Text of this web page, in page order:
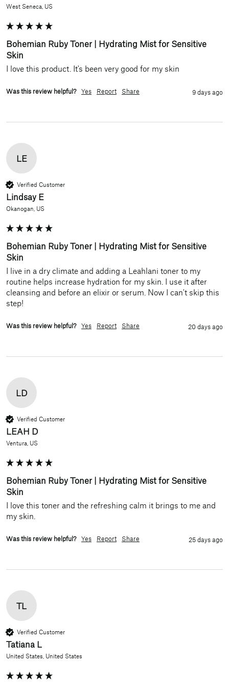
West Seneca, US
Bohemian Ruby Toner | Hydrating Mist for Sensitive
Skin
I love this product. It's been very good for my skin
Was this review helpful? Yes Report Share 9 days ago
LE
Verified Customer
Lindsay E
Okanogan, US
Bohemian Ruby Toner | Hydrating Mist for Sensitive
Skin
I live in a dry climate and adding a Leahlani toner to my
routine helps increase hydration for my skin. I use it after
cleansing and before an elixir or serum. Now I can't skip this
step!
Was this review helpful? Yes Report Share 20 days ago
LD
Verified Customer
LEAH D
Ventura, US
Bohemian Ruby Toner | Hydrating Mist for Sensitive
Skin
I love this toner and the refreshing calm it brings to me and
my skin.
Was this review helpful? Yes Report Share 25 days ago
TL
Verified Customer
Tatiana L
United States, United States